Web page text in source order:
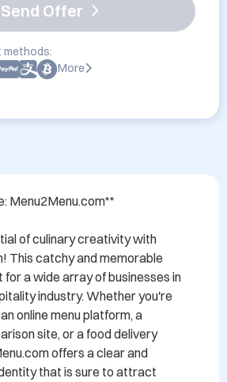
Send Offer
methods:
More
Menu2Menu.com**
of culinary creativity with
This catchy and memorable
a wide array of businesses in
industry. Whether you're
online menu platform, a
site, or a food delivery
offers a clear and
that is sure to attract